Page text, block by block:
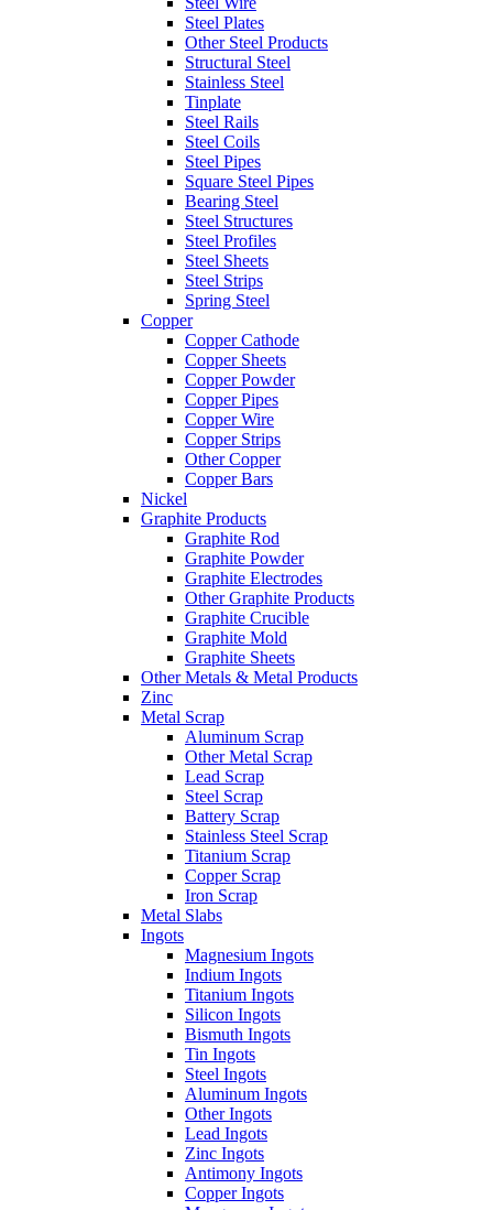
Steel Plates
Other Steel Products
Structural Steel
Stainless Steel
Tinplate
Steel Rails
Steel Coils
Steel Pipes
Square Steel Pipes
Bearing Steel
Steel Structures
Steel Profiles
Steel Sheets
Steel Strips
Spring Steel
Copper
Copper Cathode
Copper Sheets
Copper Powder
Copper Pipes
Copper Wire
Copper Strips
Other Copper
Copper Bars
Nickel
Graphite Products
Graphite Rod
Graphite Powder
Graphite Electrodes
Other Graphite Products
Graphite Crucible
Graphite Mold
Graphite Sheets
Other Metals & Metal Products
Zinc
Metal Scrap
Aluminum Scrap
Other Metal Scrap
Lead Scrap
Steel Scrap
Battery Scrap
Stainless Steel Scrap
Titanium Scrap
Copper Scrap
Iron Scrap
Metal Slabs
Ingots
Magnesium Ingots
Indium Ingots
Titanium Ingots
Silicon Ingots
Bismuth Ingots
Tin Ingots
Steel Ingots
Aluminum Ingots
Other Ingots
Lead Ingots
Zinc Ingots
Antimony Ingots
Copper Ingots